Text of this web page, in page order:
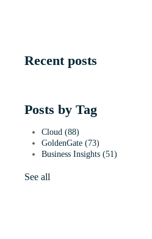
Recent posts
Posts by Tag
Cloud (88)
GoldenGate (73)
Business Insights (51)
See all